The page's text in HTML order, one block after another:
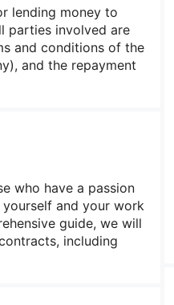
lending money to
parties involved are
and conditions of the
and the repayment
who have a passion
and your work
guide, we will
including